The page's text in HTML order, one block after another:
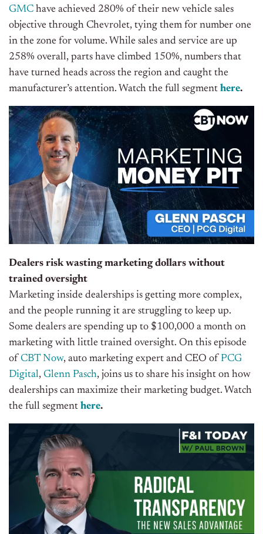
GMC have achieved 280% of their new vehicle sales
objective through Chevrolet, tying them for number one
in the zone for volume. While sales and service are up
258% overall, parts have climbed 150%, numbers that
have turned heads across the region and caught the
manufacturer’s attention. Watch the full segment here.
Dealers risk wasting marketing dollars without
trained oversight
Marketing inside dealerships is getting more complex,
and the people running it are struggling to keep up.
Some dealers are spending up to $100,000 a month on
marketing with little trained oversight. On this episode
of CBT Now, auto marketing expert and CEO of PCG
Digital, Glenn Pasch, joins us to share his insight on how
dealerships can maximize their marketing budget. Watch
the full segment here.